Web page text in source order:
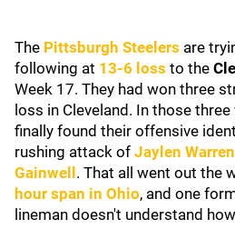
The Pittsburgh Steelers are
following at 13-6 loss to the
Week 17. They had won three
loss in Cleveland. In those
finally found their offensive
rushing attack of Jaylen Warren
Gainwell . That all went out the
hour span in Ohio, and one
lineman doesn't understand